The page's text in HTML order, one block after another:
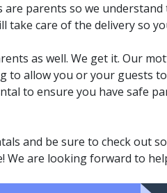
are parents so we
take care of the delivery so
as well. We get it. Our
to allow you or your guests
to ensure you have safe
and be sure to check out
We are looking forward to